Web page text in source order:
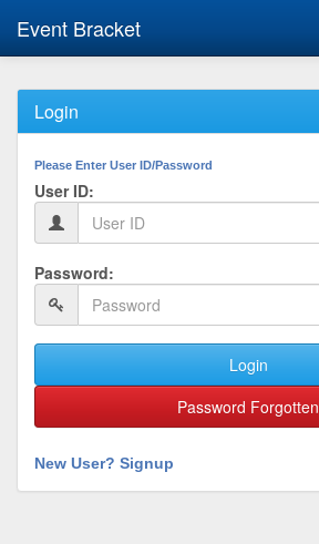
Event Bracket
Login
Please Enter User ID/Password
User ID:
Password:
Login
Password Forgotten
New User? Signup